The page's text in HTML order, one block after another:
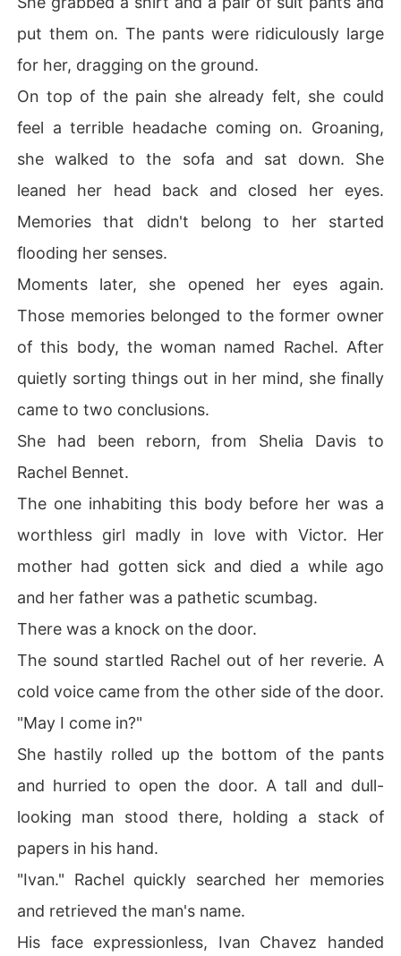
put them on. The pants were ridiculously large
for her, dragging on the ground.
On top of the pain she already felt, she could
feel a terrible headache coming on. Groaning,
she walked to the sofa and sat down. She
leaned her head back and closed her eyes.
Memories that didn't belong to her started
flooding her senses.
Moments later, she opened her eyes again.
Those memories belonged to the former owner
of this body, the woman named Rachel. After
quietly sorting things out in her mind, she finally
came to two conclusions.
She had been reborn, from Shelia Davis to
Rachel Bennet.
The one inhabiting this body before her was a
worthless girl madly in love with Victor. Her
mother had gotten sick and died a while ago
and her father was a pathetic scumbag.
There was a knock on the door.
The sound startled Rachel out of her reverie. A
cold voice came from the other side of the door.
"May I come in?"
She hastily rolled up the bottom of the pants
and hurried to open the door. A tall and dull-
looking man stood there, holding a stack of
papers in his hand.
"Ivan." Rachel quickly searched her memories
and retrieved the man's name.
His face expressionless, Ivan Chavez handed